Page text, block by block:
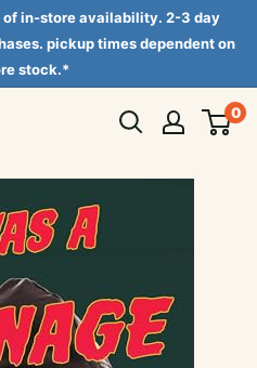
in-store availability. 2-3 day
pickup times dependent on
stock.*
0